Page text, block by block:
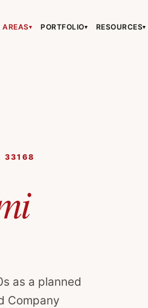
AREAS▾ PORTFOLIO▾ RESOURCES▾
33168
as a planned
Company